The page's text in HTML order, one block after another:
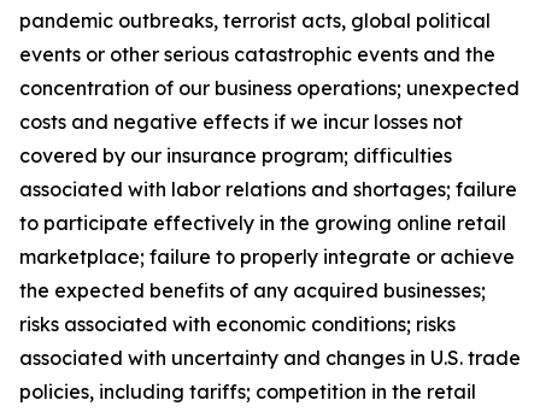
pandemic outbreaks, terrorist acts, global political
events or other serious catastrophic events and the
concentration of our business operations; unexpected
costs and negative effects if we incur losses not
covered by our insurance program; difficulties
associated with labor relations and shortages; failure
to participate effectively in the growing online retail
marketplace; failure to properly integrate or achieve
the expected benefits of any acquired businesses;
risks associated with economic conditions; risks
associated with uncertainty and changes in U.S. trade
policies, including tariffs; competition in the retail